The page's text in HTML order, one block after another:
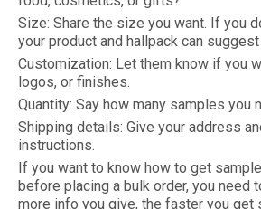
Size: Share the size you want. If you
your product and hallpack can
Customization: Let them know if you
logos, or finishes.
Quantity: Say how many samples you
Shipping details: Give your address
instructions.
If you want to know how to get
before placing a bulk order, you need
more info you give, the faster you get